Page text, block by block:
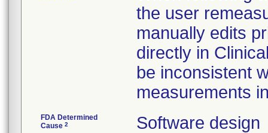
the user
manually edits
directly in
be inconsistent
measurements
FDA Determined
Cause 2 Software design